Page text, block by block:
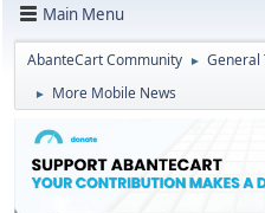
Main Menu
AbanteCart Community ► General
► More Mobile News